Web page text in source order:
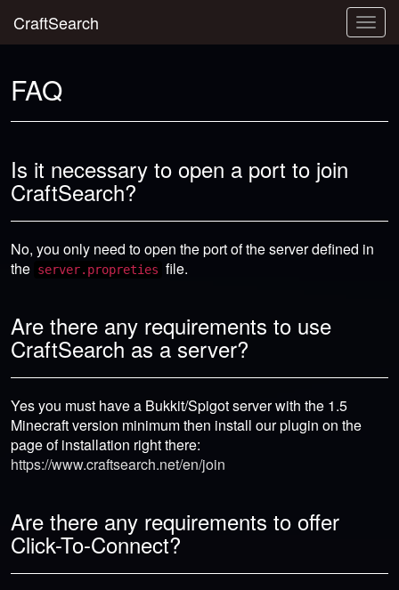
CraftSearch
FAQ
Is it necessary to open a port to join
CraftSearch?
No, you only need to open the port of the server defined in
the server.propreties file.
Are there any requirements to use
CraftSearch as a server?
Yes you must have a Bukkit/Spigot server with the 1.5
Minecraft version minimum then install our plugin on the
page of installation right there:
https://www.craftsearch.net/en/join
Are there any requirements to offer
Click-To-Connect?